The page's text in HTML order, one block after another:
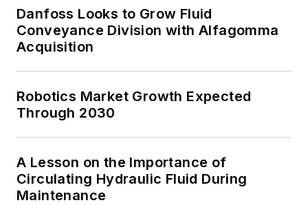
Danfoss Looks to Grow Fluid
Conveyance Division with Alfagomma
Acquisition
Robotics Market Growth Expected
Through 2030
A Lesson on the Importance of
Circulating Hydraulic Fluid During
Maintenance